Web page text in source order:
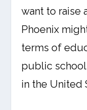
want to raise
Phoenix
terms of
public
in the United